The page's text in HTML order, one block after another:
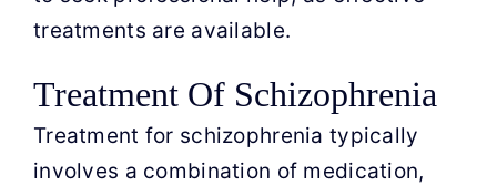
treatments are available.
Treatment Of Schizophrenia
Treatment for schizophrenia typically
involves a combination of medication,